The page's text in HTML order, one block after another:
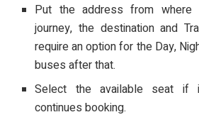
Put the address from where
journey, the destination and
require an option for the Day,
buses after that.
Select the available seat if
continues booking.